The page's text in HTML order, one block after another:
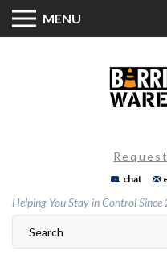
Skip
MENU
chat
Helping You Stay in Control